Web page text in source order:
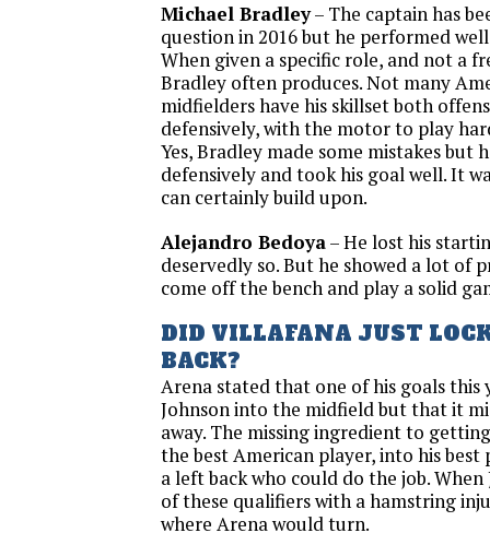
Michael Bradley– The captain has
question in 2016 but he performed
When given a specific role, and not a
Bradley often produces. Not many
midfielders have his skillset both
defensively, with the motor to play
Yes, Bradley made some mistakes but
defensively and took his goal well. It
can certainly build upon.
Alejandro Bedoya– He lost his
deservedly so. But he showed a lot of
come off the bench and play a solid
DID VILLAFANA JUST
BACK?
Arena stated that one of his goals this
Johnson into the midfield but that it
away. The missing ingredient to
the best American player, into his best
a left back who could do the job.
of these qualifiers with a hamstring
where Arena would turn.